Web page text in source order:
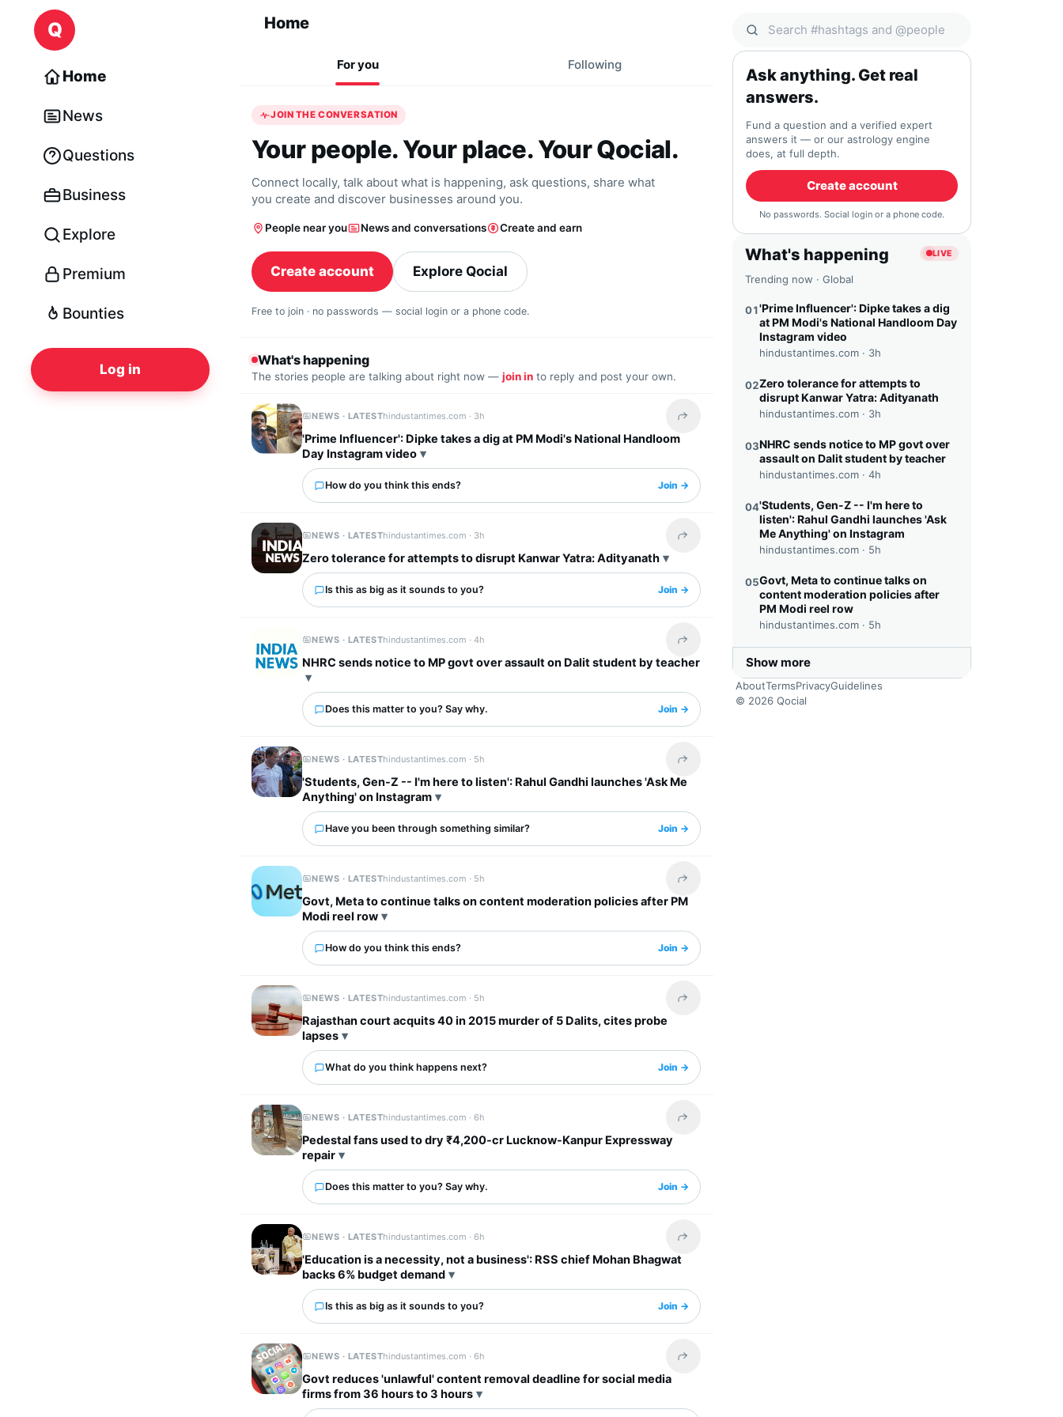
Skip to content
Q
Home
News
Questions
Business
Explore
Premium
Bounties
Log in
Home
For you Following
JOIN THE CONVERSATION
Your people. Your place. Your Qocial.
Connect locally, talk about what is happening, ask questions, share what
you create and discover businesses around you.
People near you News and conversations Create and earn
Create account Explore Qocial
Free to join · no passwords — social login or a phone code.
What's happening
The stories people are talking about right now — join in to reply and post your own.
NEWS · LATESThindustantimes.com · 3h Share this headline
'Prime Influencer': Dipke takes a dig at PM Modi's National Handloom
Day Instagram video
How do you think this ends? Join →
NEWS · LATESThindustantimes.com · 3h Share this headline
Zero tolerance for attempts to disrupt Kanwar Yatra: Adityanath
Is this as big as it sounds to you? Join →
NEWS · LATESThindustantimes.com ·4h Share this headline
NHRC sends notice to MP govt over assault on Dalit student by teacher
Does this matter to you? Say why. Join →
NEWS · LATESThindustantimes.com · 5h Share this headline
'Students, Gen-Z -- I'm here to listen': Rahul Gandhi launches 'Ask Me
Anything' on Instagram
Have you been through something similar? Join →
NEWS · LATESThindustantimes.com · 5h Share this headline
Govt, Meta to continue talks on content moderation policies after PM
Modi reel row
How do you think this ends? Join →
NEWS · LATESThindustantimes.com · 5h Share this headline
Rajasthan court acquits 40 in 2015 murder of 5 Dalits, cites probe
lapses
What do you think happens next? Join →
NEWS · LATESThindustantimes.com ·6h Share this headline
Pedestal fans used to dry ₹4,200-cr Lucknow-Kanpur Expressway
repair
Does this matter to you? Say why. Join →
NEWS · LATESThindustantimes.com ·6h Share this headline
'Education is a necessity, not a business': RSS chief Mohan Bhagwat
backs 6% budget demand
Is this as big as it sounds to you? Join →
NEWS · LATESThindustantimes.com ·6h Share this headline
Govt reduces 'unlawful' content removal deadline for social media
firms from 36 hours to 3 hours
Search Qocial
Ask anything. Get real
answers.
Fund a question and a verified expert
answers it — or our astrology engine
does, at full depth.
Create account
No passwords. Social login or a phone code.
What's happening LIVE
Trending now · Global
01'Prime Influencer': Dipke takes a dig
at PM Modi's National Handloom Day
Instagram video
hindustantimes.com · 3h
02Zero tolerance for attempts to
disrupt Kanwar Yatra: Adityanath
hindustantimes.com · 3h
03NHRC sends notice to MP govt over
assault on Dalit student by teacher
hindustantimes.com · 4h
04'Students, Gen-Z -- I'm here to
listen': Rahul Gandhi launches 'Ask
Me Anything' on Instagram
hindustantimes.com · 5h
05Govt, Meta to continue talks on
content moderation policies after
PM Modi reel row
hindustantimes.com · 5h
Show more
AboutTermsPrivacyGuidelines
© 2026 Qocial